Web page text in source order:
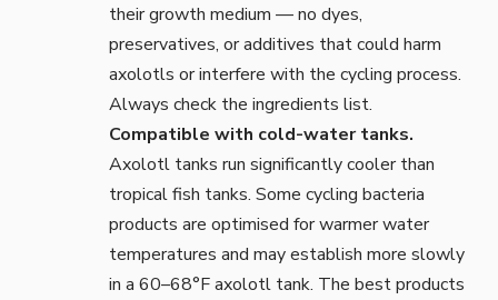
their growth medium — no dyes,
preservatives, or additives that could harm
axolotls or interfere with the cycling process.
Always check the ingredients list.
Compatible with cold-water tanks.
Axolotl tanks run significantly cooler than
tropical fish tanks. Some cycling bacteria
products are optimised for warmer water
temperatures and may establish more slowly
in a 60–68°F axolotl tank. The best products